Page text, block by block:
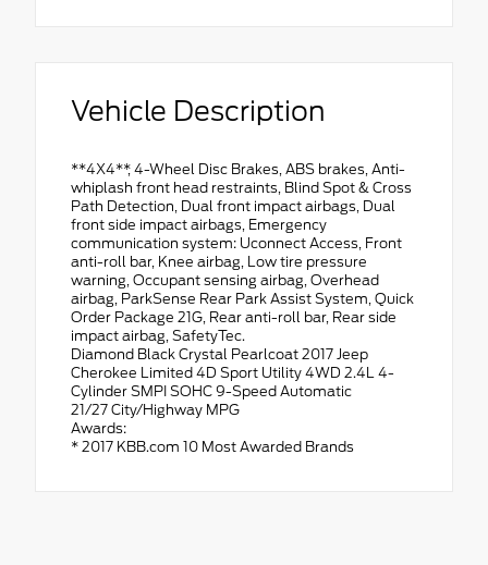
Vehicle Description
**4X4**, 4-Wheel Disc Brakes, ABS brakes, Anti-
whiplash front head restraints, Blind Spot & Cross
Path Detection, Dual front impact airbags, Dual
front side impact airbags, Emergency
communication system: Uconnect Access, Front
anti-roll bar, Knee airbag, Low tire pressure
warning, Occupant sensing airbag, Overhead
airbag, ParkSense Rear Park Assist System, Quick
Order Package 21G, Rear anti-roll bar, Rear side
impact airbag, SafetyTec.
Diamond Black Crystal Pearlcoat 2017 Jeep
Cherokee Limited 4D Sport Utility 4WD 2.4L 4-
Cylinder SMPI SOHC 9-Speed Automatic
21/27 City/Highway MPG
Awards:
* 2017 KBB.com 10 Most Awarded Brands